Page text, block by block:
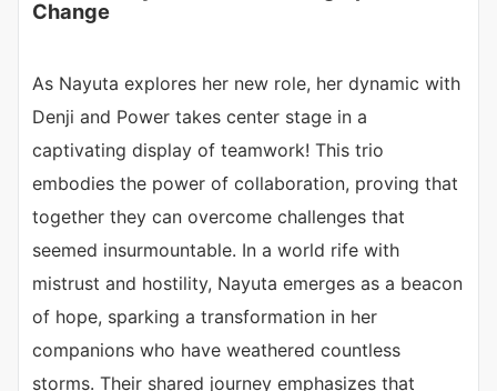
Change
As Nayuta explores her new role, her dynamic with
Denji and Power takes center stage in a
captivating display of teamwork! This trio
embodies the power of collaboration, proving that
together they can overcome challenges that
seemed insurmountable. In a world rife with
mistrust and hostility, Nayuta emerges as a beacon
of hope, sparking a transformation in her
companions who have weathered countless
storms. Their shared journey emphasizes that